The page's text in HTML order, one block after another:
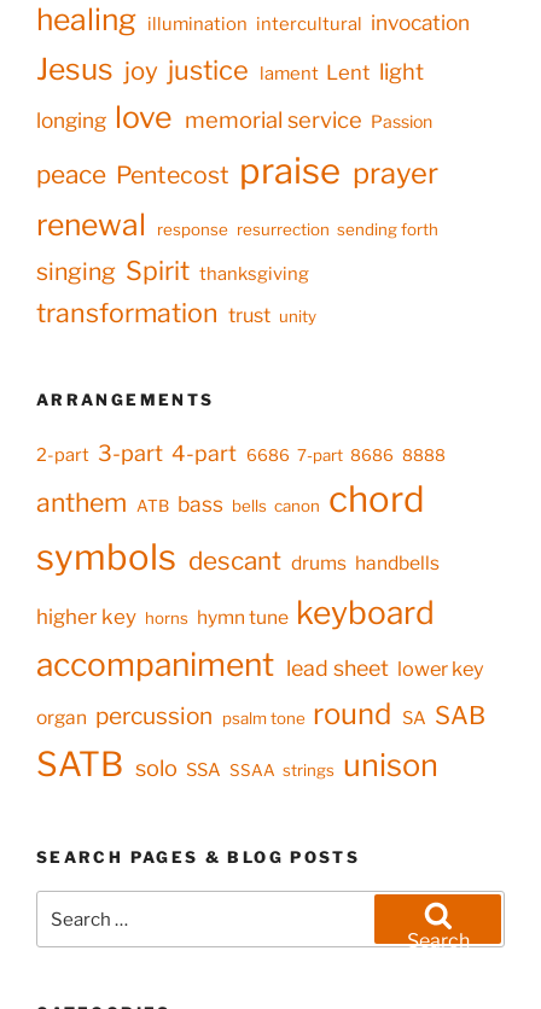
healing illumination intercultural invocation
Jesus joy justice lament Lent light
longing love memorial service Passion
peace Pentecost praise prayer
renewal response resurrection sending forth
singing Spirit thanksgiving
transformation trust unity
ARRANGEMENTS
2-part 3-part 4-part 6686 7-part 8686 8888
anthem ATB bass bells canon chord
symbols descant drums handbells
higher key horns hymn tune keyboard
accompaniment lead sheet lower key
organ percussion psalm tone round SA SAB
SATB solo SSA SSAA strings unison
SEARCH PAGES & BLOG POSTS
for:
Search